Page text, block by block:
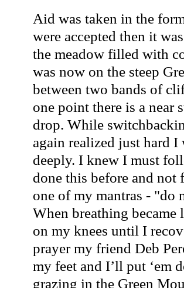
Aid was taken in the
were accepted then it
the meadow filled with
was now on the steep
between two bands of
one point there is a
drop. While
again realized just hard
deeply. I knew I must
done this before and not
one of my mantras - "do
When breathing became
on my knees until I
prayer my friend Deb
my feet and I’ll put ‘em
grazing in the Green